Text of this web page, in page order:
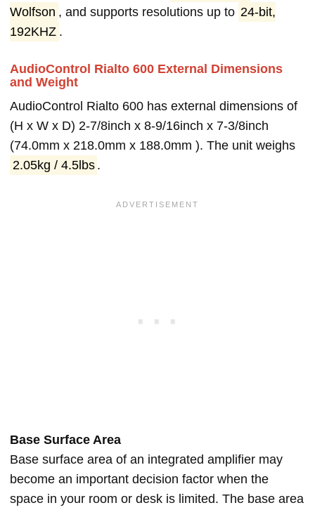
Wolfson , and supports resolutions up to 24-bit,
192KHZ .
AudioControl Rialto 600 External Dimensions
and Weight
AudioControl Rialto 600 has external dimensions of
(H x W x D) 2-7/8inch x 8-9/16inch x 7-3/8inch
(74.0mm x 218.0mm x 188.0mm ). The unit weighs
2.05kg / 4.5lbs .
Base Surface Area
Base surface area of an integrated amplifier may
become an important decision factor when the
space in your room or desk is limited. The base area